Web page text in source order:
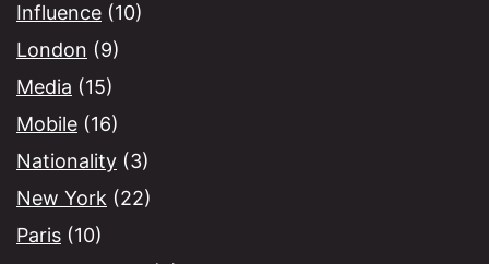
Influence (10)
London (9)
Media (15)
Mobile (16)
Nationality (3)
New York (22)
Paris (10)